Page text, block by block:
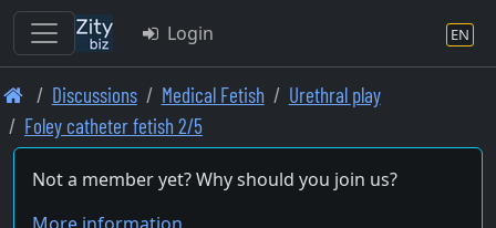
Skip
to
main
content
Login EN
Discussions Medical Fetish
Urethral play
Foley catheter fetish 2/5
Not a member yet? Why should you join us?